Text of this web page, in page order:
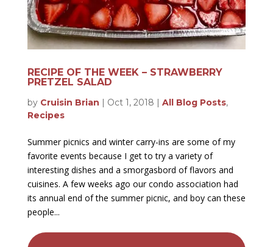
RECIPE OF THE WEEK – STRAWBERRY
PRETZEL SALAD
by Cruisin Brian | Oct 1, 2018 | All Blog Posts,
Recipes
Summer picnics and winter carry-ins are some of my
favorite events because I get to try a variety of
interesting dishes and a smorgasbord of flavors and
cuisines. A few weeks ago our condo association had
its annual end of the summer picnic, and boy can these
people...